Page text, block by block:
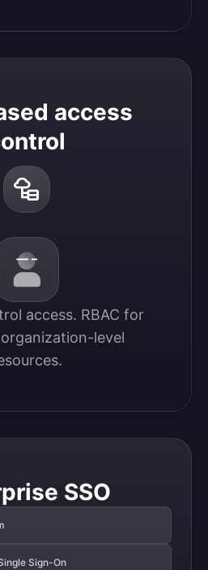
access
access. RBAC for
level
SSO
Sign-On